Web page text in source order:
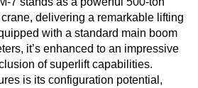
delivering a remarkable lifting
with a standard main boom
it’s enhanced to an impressive
of superlift capabilities.
is its configuration potential,